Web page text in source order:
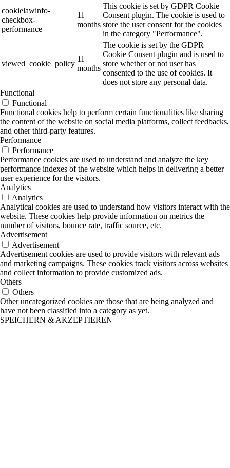
cookielawinfo-
checkbox-
performance
11
months
This cookie is set by GDPR Cookie
Consent plugin. The cookie is used to
store the user consent for the cookies
in the category "Performance".
viewed_cookie_policy
11
months
The cookie is set by the GDPR
Cookie Consent plugin and is used to
store whether or not user has
consented to the use of cookies. It
does not store any personal data.
Functional
Functional
Functional cookies help to perform certain functionalities like sharing
the content of the website on social media platforms, collect feedbacks,
and other third-party features.
Performance
Performance
Performance cookies are used to understand and analyze the key
performance indexes of the website which helps in delivering a better
user experience for the visitors.
Analytics
Analytics
Analytical cookies are used to understand how visitors interact with the
website. These cookies help provide information on metrics the
number of visitors, bounce rate, traffic source, etc.
Advertisement
Advertisement
Advertisement cookies are used to provide visitors with relevant ads
and marketing campaigns. These cookies track visitors across websites
and collect information to provide customized ads.
Others
Others
Other uncategorized cookies are those that are being analyzed and
have not been classified into a category as yet.
SPEICHERN & AKZEPTIEREN